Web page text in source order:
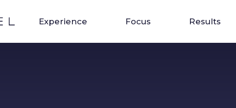
Experience Focus Results